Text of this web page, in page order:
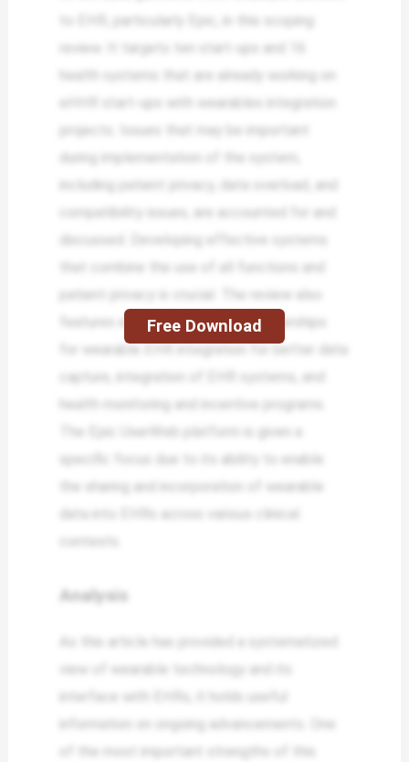
to EHR, particularly Epic, in this scoping
review. It targets ten start-ups and 16
health systems that are already working on
eHHR start-ups with wearables integration
projects. Issues that may be important
during implementation of the system,
including patient privacy, data overload, and
compatibility issues, are accounted for and
discussed. Developing effective systems
that combine the use of all functions and
patient privacy is crucial. The review also
features examples of unique partnerships
for wearable EHR integration for better data
capture, integration of EHR systems, and
health monitoring and incentive programs.
The Epic UserWeb platform is given a
specific focus due to its ability to enable
the sharing and incorporation of wearable
data into EHRs across various clinical
Analysis
As this article has provided a systematized
view of wearable technology and its
interface with EHRs, it holds useful
information on ongoing advancements. One
of the most important strengths of this
Free Download